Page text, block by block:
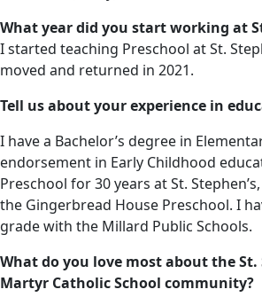
What year did you start working at
I started teaching Preschool at St.
moved and returned in 2021.
Tell us about your experience in
I have a Bachelor’s degree in
endorsement in Early Childhood
Preschool for 30 years at St.
the Gingerbread House Preschool. I
grade with the Millard Public Schools.
What do you love most about the St.
Martyr Catholic School community?